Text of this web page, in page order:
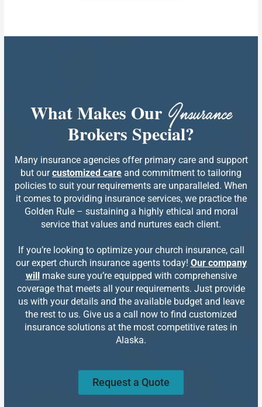
What Makes Our Insurance
Brokers Special?
Many insurance agencies offer primary care and support
but ourcustomized care and commitment to tailoring
policies to suit your requirements are unparalleled. When
it comes to providing insurance services, we practice the
Golden Rule – sustaining a highly ethical and moral
service that values and nurtures each client.
If you’re looking to optimize your church insurance, call
our expert church insurance agents today! Our company
willmake sure you’re equipped with comprehensive
coverage that meets all your requirements. Just provide
us with your details and the available budget and leave
the rest to us. Give us a call now to find customized
insurance solutions at the most competitive rates in
Alaska.
Request a Quote